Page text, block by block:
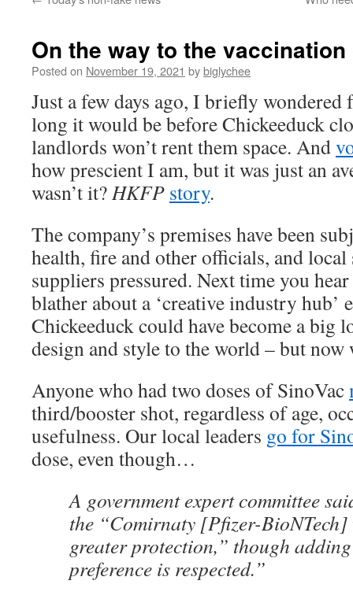
On the way to the
Posted on November 19, 2021 bybiglychee
Just a few days ago, I briefly wondered
long it would be before Chickeeduck
landlords won’t rent them space. And
how prescient I am, but it was just an
wasn’t it?HKFP story.
The company’s premises have been
health, fire and other officials, and
suppliers pressured. Next time you
blather about a ‘creative industry hub’
Chickeeduck could have become a big
design and style to the world – but now
Anyone who had two doses of SinoVac
third/booster shot, regardless of age,
usefulness. Our local leaders go for
dose, even though…
A government expert committee
the “Comirnaty [Pfizer-BioNTech]
greater protection,” though
preference is respected.”